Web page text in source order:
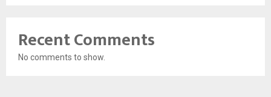
Recent Comments
No comments to show.